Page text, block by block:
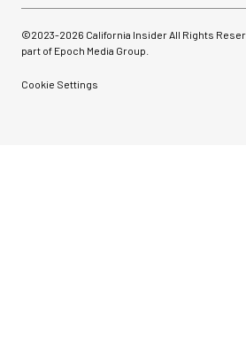
©2023-2026 California Insider All Rights
part of Epoch Media Group.
Cookie Settings